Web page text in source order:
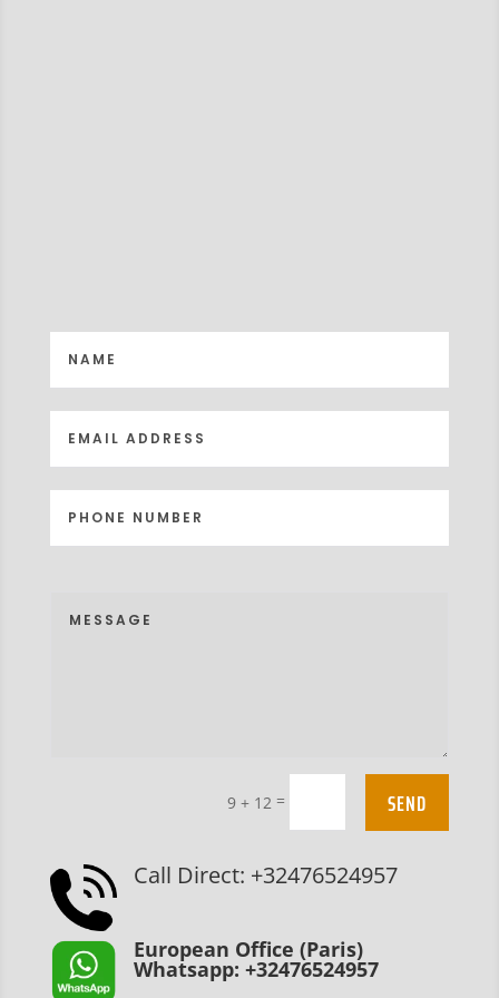
9 + 12 = SEND
Call Direct: +32476524957
European Office (Paris)
Whatsapp: +32476524957